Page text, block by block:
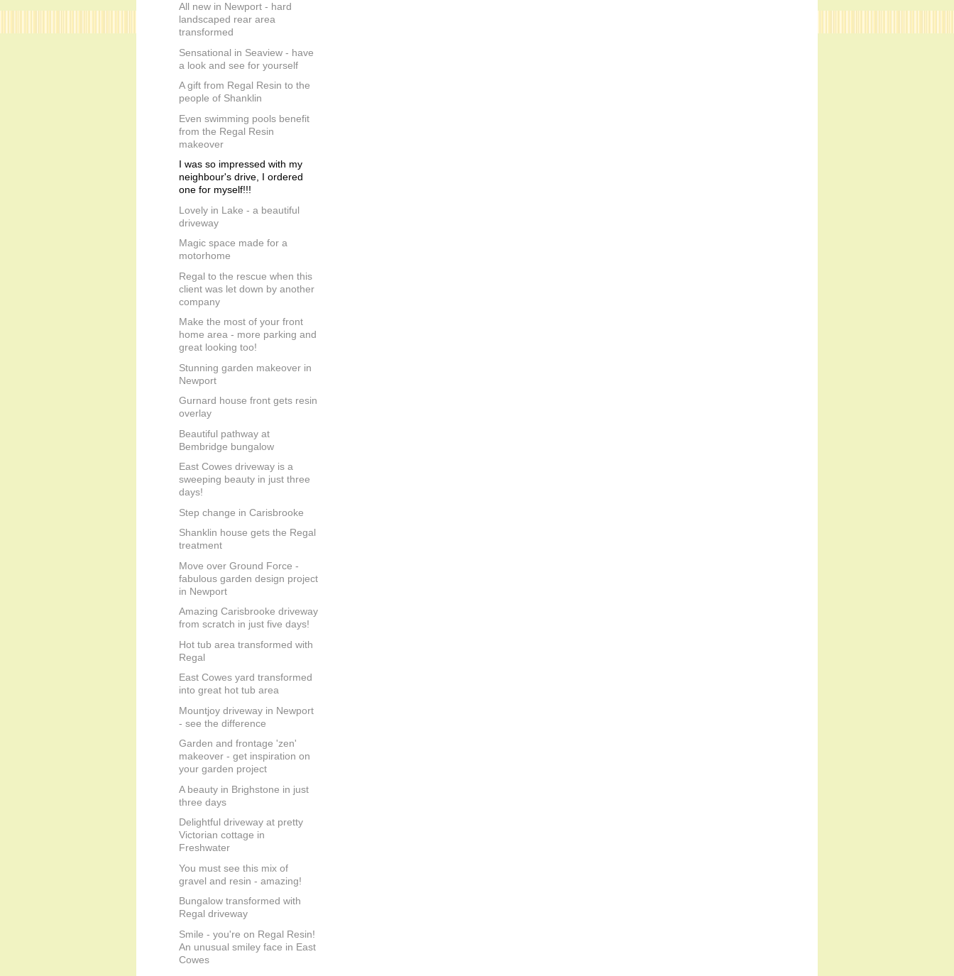
All new in Newport - hard
landscaped rear area
transformed
Sensational in Seaview - have
a look and see for yourself
A gift from Regal Resin to the
people of Shanklin
Even swimming pools benefit
from the Regal Resin
makeover
I was so impressed with my
neighbour's drive, I ordered
one for myself!!!
Lovely in Lake - a beautiful
driveway
Magic space made for a
motorhome
Regal to the rescue when this
client was let down by another
company
Make the most of your front
home area - more parking and
great looking too!
Stunning garden makeover in
Newport
Gurnard house front gets resin
overlay
Beautiful pathway at
Bembridge bungalow
East Cowes driveway is a
sweeping beauty in just three
days!
Step change in Carisbrooke
Shanklin house gets the Regal
treatment
Move over Ground Force -
fabulous garden design project
in Newport
Amazing Carisbrooke driveway
from scratch in just five days!
Hot tub area transformed with
Regal
East Cowes yard transformed
into great hot tub area
Mountjoy driveway in Newport
- see the difference
Garden and frontage 'zen'
makeover - get inspiration on
your garden project
A beauty in Brighstone in just
three days
Delightful driveway at pretty
Victorian cottage in
Freshwater
You must see this mix of
gravel and resin - amazing!
Bungalow transformed with
Regal driveway
Smile - you're on Regal Resin!
An unusual smiley face in East
Cowes